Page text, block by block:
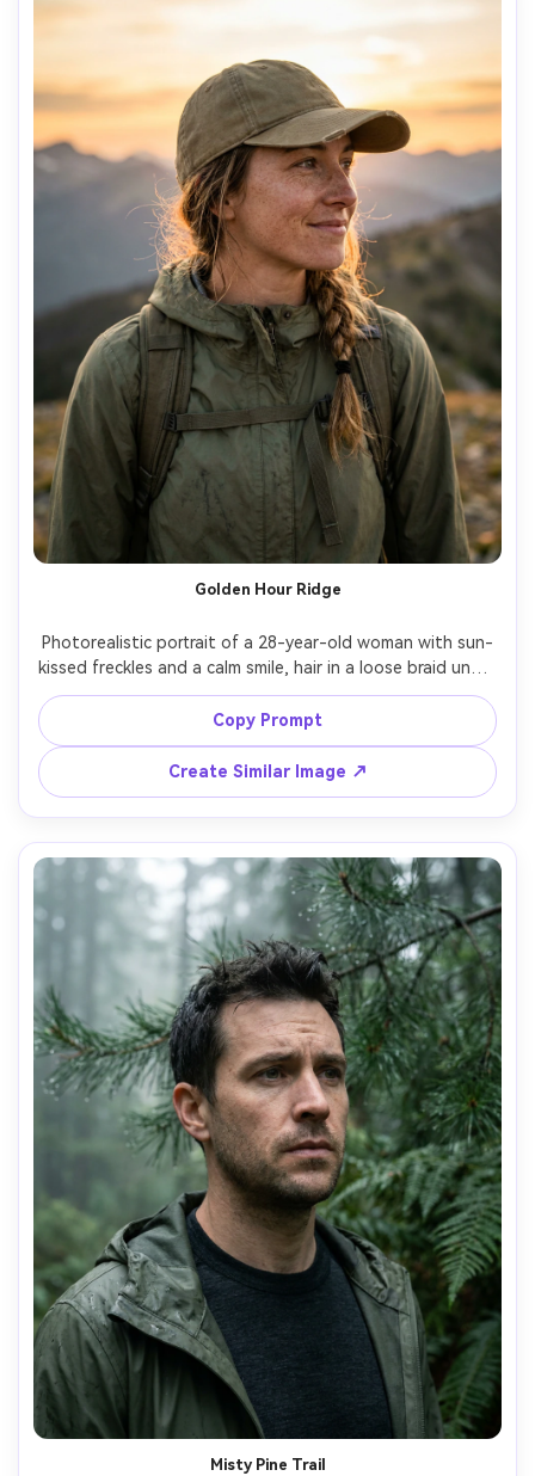
Golden Hour Ridge
Photorealistic portrait of a 28-year-old woman with sun-
kissed freckles and a calm smile, hair in a loose braid under
a khaki cap, wearing a lightweight green shell jacket and
backpack straps visible, standing on a mountain ridge
trail with distant peaks, golden hour backlight with soft
rim light, Sony A7IV, 85mm f/1.4, shallow depth of field
bokeh, chest-up framing, slight three-quarter turn,
confident adventurous mood, natural skin texture and
pores, realistic shadows, editorial color grading, ultra
sharp focus, high resolution --ar 4:5
Copy Prompt
Create Similar Image ↗
Misty Pine Trail